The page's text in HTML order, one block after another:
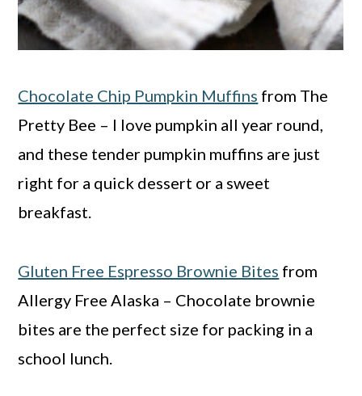
Chocolate Chip Pumpkin Muffins from The
Pretty Bee – I love pumpkin all year round,
and these tender pumpkin muffins are just
right for a quick dessert or a sweet
breakfast.
Gluten Free Espresso Brownie Bites from
Allergy Free Alaska – Chocolate brownie
bites are the perfect size for packing in a
school lunch.